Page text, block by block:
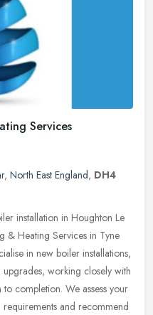
Services
, North East England, DH4
installation in Houghton Le
& Heating Services in Tyne
in new boiler installations,
working closely with
completion. We assess your
requirements and recommend